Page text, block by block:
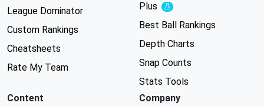
League Dominator
Custom Rankings
Cheatsheets
Rate My Team
Plus
Experimental
Best Ball Rankings
Depth Charts
Snap Counts
Stats Tools
Content
Company